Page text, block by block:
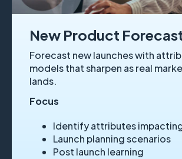
New Product
Forecast new launches with
models that sharpen as real
lands.
Focus
Identify attributes
Launch planning scenarios
Post launch learning